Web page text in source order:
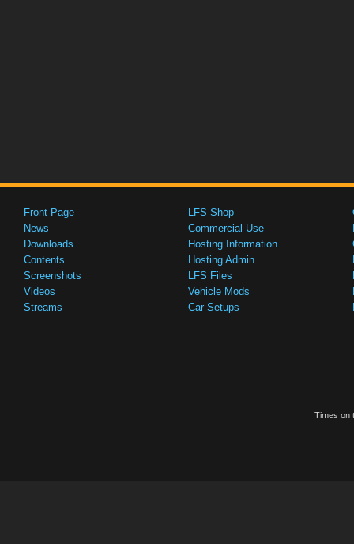
Front Page
News
Downloads
Contents
Screenshots
Videos
Streams
LFS Shop
Commercial Use
Hosting Information
Hosting Admin
LFS Files
Vehicle Mods
Car Setups
Times on